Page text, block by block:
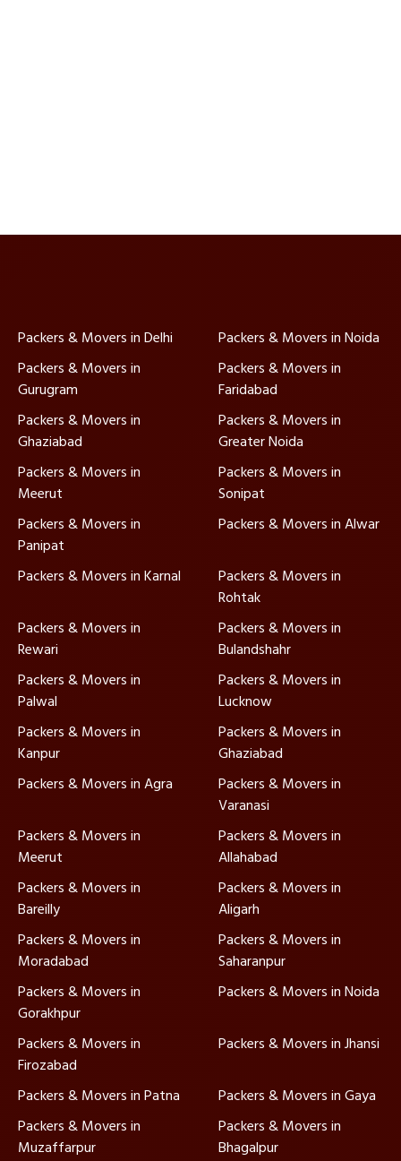
Packers & Movers in Delhi
Packers & Movers in Noida
Packers & Movers in
Gurugram
Packers & Movers in
Faridabad
Packers & Movers in
Ghaziabad
Packers & Movers in
Greater Noida
Packers & Movers in
Meerut
Packers & Movers in
Sonipat
Packers & Movers in
Panipat
Packers & Movers in Alwar
Packers & Movers in Karnal
Packers & Movers in
Rohtak
Packers & Movers in
Rewari
Packers & Movers in
Bulandshahr
Packers & Movers in
Palwal
Packers & Movers in
Lucknow
Packers & Movers in
Kanpur
Packers & Movers in
Ghaziabad
Packers & Movers in Agra
Packers & Movers in
Varanasi
Packers & Movers in
Meerut
Packers & Movers in
Allahabad
Packers & Movers in
Bareilly
Packers & Movers in
Aligarh
Packers & Movers in
Moradabad
Packers & Movers in
Saharanpur
Packers & Movers in
Gorakhpur
Packers & Movers in Noida
Packers & Movers in
Firozabad
Packers & Movers in Jhansi
Packers & Movers in Patna
Packers & Movers in Gaya
Packers & Movers in
Muzaffarpur
Packers & Movers in
Bhagalpur